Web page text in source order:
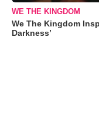
WE THE KINGDOM
We The Kingdom
Darkness’